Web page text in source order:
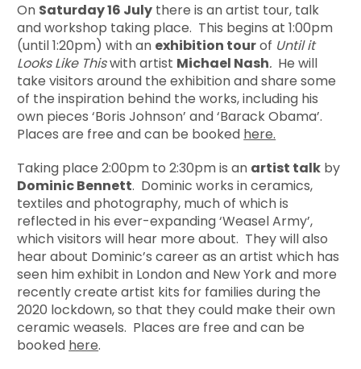
On Saturday 16 July there is an artist tour, talk
and workshop taking place. This begins at 1:00pm
(until 1:20pm) with an exhibition tourof Until it
Looks Like Thiswith artist Michael Nash. He will
take visitors around the exhibition and share some
of the inspiration behind the works, including his
own pieces ‘Boris Johnson’ and ‘Barack Obama’.
Places are free and can be booked here.
Taking place 2:00pm to 2:30pm is an artist talk by
Dominic Bennett. Dominic works in ceramics,
textiles and photography, much of which is
reflected in his ever-expanding ‘Weasel Army’,
which visitors will hear more about. They will also
hear about Dominic’s career as an artist which has
seen him exhibit in London and New York and more
recently create artist kits for families during the
2020 lockdown, so that they could make their own
ceramic weasels. Places are free and can be
booked here.